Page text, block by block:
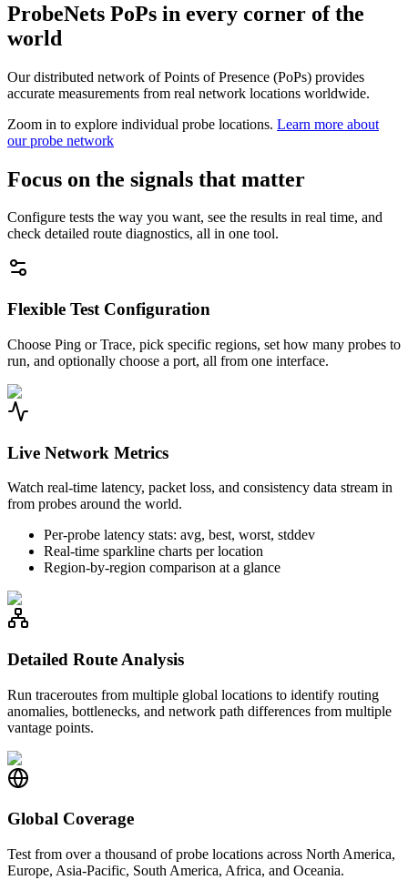
ProbeNets PoPs in every corner of the
world
Our distributed network of Points of Presence (PoPs) provides
accurate measurements from real network locations worldwide.
Zoom in to explore individual probe locations. Learn more about
our probe network
Focus on the signals that matter
Configure tests the way you want, see the results in real time, and
check detailed route diagnostics, all in one tool.
Flexible Test Configuration
Choose Ping or Trace, pick specific regions, set how many probes to
run, and optionally choose a port, all from one interface.
Live Network Metrics
Watch real-time latency, packet loss, and consistency data stream in
from probes around the world.
Per-probe latency stats: avg, best, worst, stddev
Real-time sparkline charts per location
Region-by-region comparison at a glance
Detailed Route Analysis
Run traceroutes from multiple global locations to identify routing
anomalies, bottlenecks, and network path differences from multiple
vantage points.
Global Coverage
Test from over a thousand of probe locations across North America,
Europe, Asia-Pacific, South America, Africa, and Oceania.